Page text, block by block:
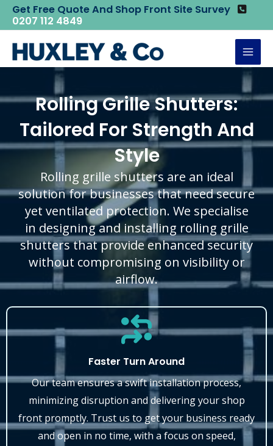
Skip
content
Get Free Quote And Shop Front Site Survey
0207 112 4849
Home Rolling Grille Shutters
Rolling Grille Shutters:
Tailored For Strength And
Style
Rolling grille shutters are an ideal
solution for businesses that need secure
yet ventilated protection. We specialise
in designing and installing rolling grille
shutters that provide enhanced security
without compromising on visibility or
airflow.
Faster Turn Around
Our team ensures a swift installation process,
minimizing disruption and delivering your shop
front promptly. Trust us to get your business ready
and open in no time, with a focus on speed,